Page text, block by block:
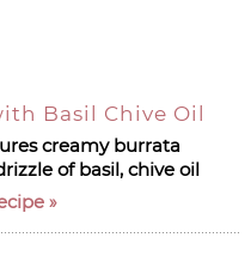
Basil Chive Oil
creamy burrata
of basil, chive oil